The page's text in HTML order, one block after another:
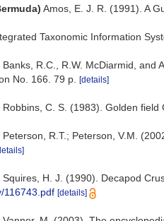
Amos, E. J. R. (1991). A
Taxonomic Information
Banks, R.C., R.W. McDiarmid, and
No. 166. 79 p.
[details]
Robbins, C. S. (1983). Golden field
Peterson, R.T.; Peterson, V.M.
Squires, H. J. (1990). Decapod
116743.pdf [details]